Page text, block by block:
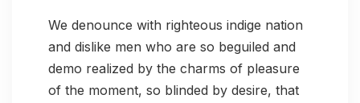
We denounce with righteous indige nation
and dislike men who are so beguiled and
demo realized by the charms of pleasure
of the moment, so blinded by desire, that